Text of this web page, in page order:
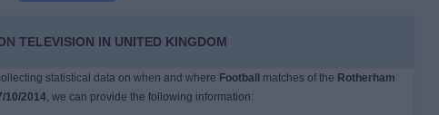
TELEVISION IN UNITED KINGDOM
statistical data on when and where Football matches of the Rotherham
10/2014, we can provide the following information: